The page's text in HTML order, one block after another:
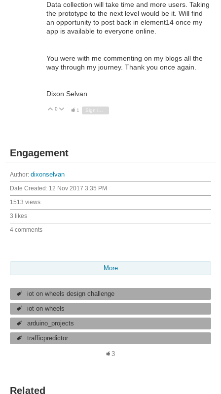
Data collection will take time and more users. Taking
the prototype to the next level would be it. Will find
an opportunity to post back in element14 once my
app is available to everyone online.
You were with me commenting on my blogs all the
way through my journey. Thank you once again.
Dixon Selvan
Vote Up
0 Vote Down
1
Engagement
Author: dixonselvan
Date Created: 12 Nov 2017 3:35 PM
1513 views
3 likes
4 comments
More
iot on wheels design challenge
iot on wheels
arduino_projects
trafficpredictor
3
Related